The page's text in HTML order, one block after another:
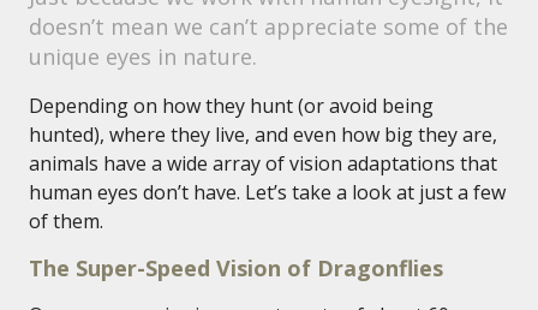
doesn’t mean we can’t appreciate some of the
unique eyes in nature.
Depending on how they hunt (or avoid being
hunted), where they live, and even how big they are,
animals have a wide array of vision adaptations that
human eyes don’t have. Let’s take a look at just a few
of them.
The Super-Speed Vision of Dragonflies